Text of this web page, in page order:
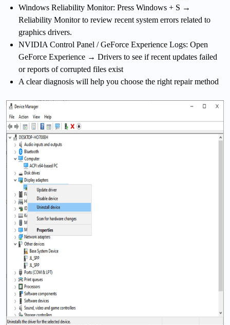
Windows Reliability Monitor: Press Windows + S →
Reliability Monitor to review recent system errors related to
graphics drivers.
NVIDIA Control Panel / GeForce Experience Logs: Open
GeForce Experience → Drivers to see if recent updates failed
or reports of corrupted files exist
A clear diagnosis will help you choose the right repair method